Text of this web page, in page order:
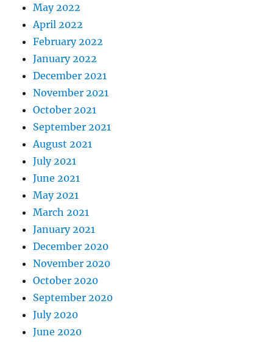
May 2022
April 2022
February 2022
January 2022
December 2021
November 2021
October 2021
September 2021
August 2021
July 2021
June 2021
May 2021
March 2021
January 2021
December 2020
November 2020
October 2020
September 2020
July 2020
June 2020